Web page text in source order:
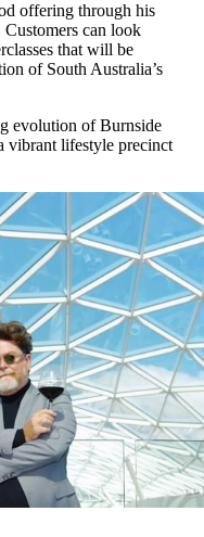
offering through his
can look
that will be
of South Australia’s
evolution of Burnside
vibrant lifestyle precinct